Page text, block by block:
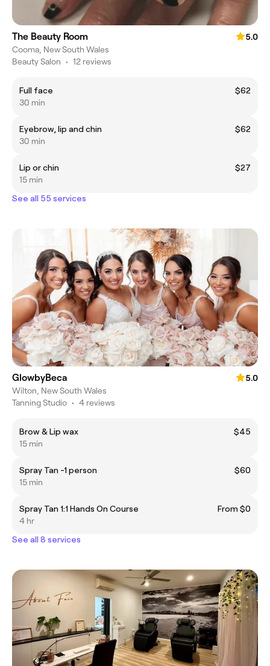
The Beauty Room
5.0
Cooma, New South Wales
Beauty Salon • 12 reviews
Full face
$62
30 min
Eyebrow, lip and chin
$62
30 min
Lip or chin
$27
15 min
See all 55 services
GlowbyBeca
5.0
Wilton, New South Wales
Tanning Studio • 4 reviews
Brow & Lip wax
$45
15 min
Spray Tan -1 person
$60
15 min
Spray Tan 1:1 Hands On Course
From $0
4 hr
See all 8 services